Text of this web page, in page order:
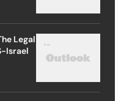
Legal
Israel